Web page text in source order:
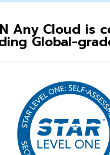
Any Cloud is
Global-